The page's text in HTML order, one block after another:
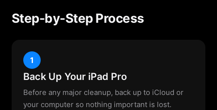
Step-by-Step Process
1
Back Up Your iPad Pro
Before any major cleanup, back up to iCloud or
your computer so nothing important is lost.